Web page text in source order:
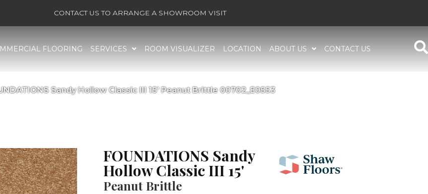
CONTACT US TO ARRANGE A SHOWROOM VISIT
FLOORING SERVICES ROOM VISUALIZER LOCATION ABOUT US CONTACT US
Sandy Hollow Classic III 15′ Peanut Brittle 00702_E0553
FOUNDATIONS Sandy
Hollow Classic III 15'
Peanut Brittle